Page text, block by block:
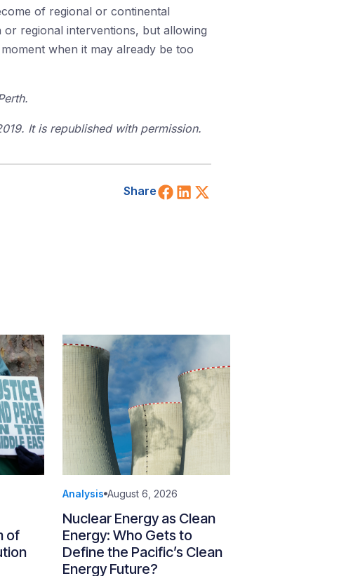
of regional or continental
regional interventions, but allowing
when it may already be too
It is republished with permission.
Share Share on Facebook
Share on LinkedIn
of
Analysis August 6, 2026
Nuclear Energy as Clean
Energy: Who Gets to
Define the Pacific’s Clean
Energy Future?